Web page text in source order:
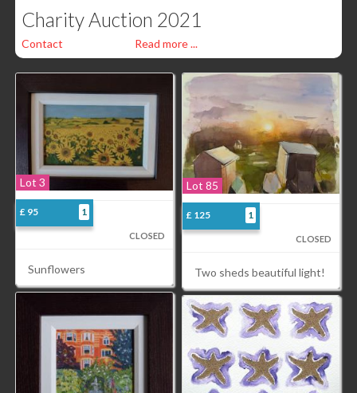
Charity Auction 2021
Read more ...
Contact
Lot 3
£ 95 1
CLOSED
Sunflowers
Lot 85
£ 125 1
CLOSED
Two sheds beautiful light!